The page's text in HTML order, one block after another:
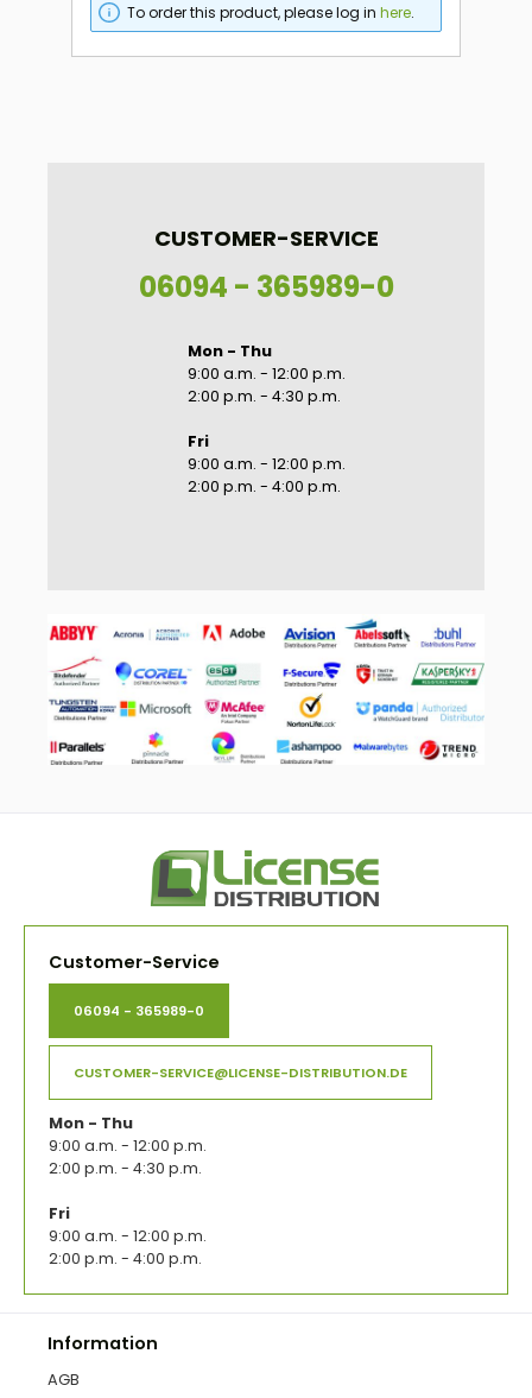
CUSTOMER-SERVICE
06094 - 365989-0
Mon - Thu
9:00 a.m. - 12:00 p.m.
2:00 p.m. - 4:30 p.m.
Fri
9:00 a.m. - 12:00 p.m.
2:00 p.m. - 4:00 p.m.
To order this product, please log inhere.
Customer-Service
06094 - 365989-0
CUSTOMER-SERVICE@LICENSE-DISTRIBUTION.DE
Mon - Thu
9:00 a.m. - 12:00 p.m.
2:00 p.m. - 4:30 p.m.
Fri
9:00 a.m. - 12:00 p.m.
2:00 p.m. - 4:00 p.m.
Information
AGB